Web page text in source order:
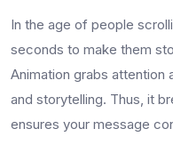
In the age of people
seconds to make them
Animation grabs attention
and storytelling. Thus, it
ensures your message